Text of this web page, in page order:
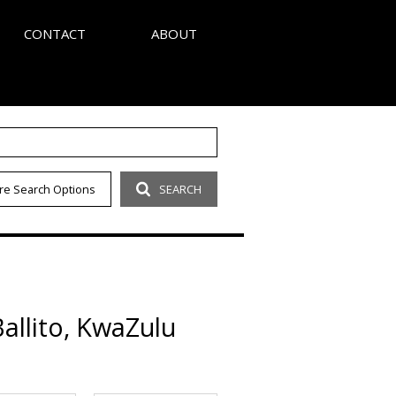
CONTACT ABOUT
AGENT SEARCH
COMPANY PROFILE
Search Options SEARCH
KwaZulu